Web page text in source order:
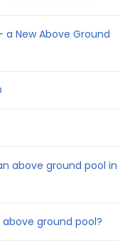
a New Above Ground
above ground pool in
ground pool?